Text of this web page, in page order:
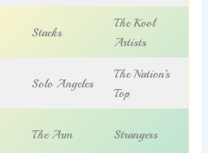
Stacks
The Kool
Artists
Solo Angeles
The Nation’s
Top
The Arm Strangers